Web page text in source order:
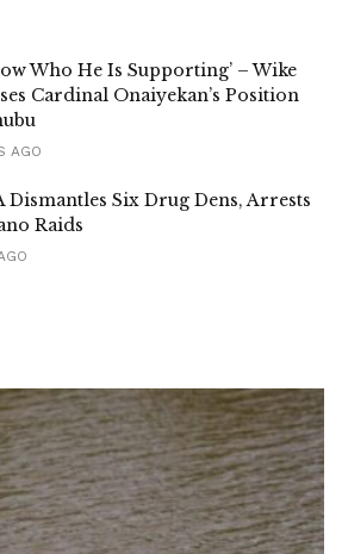
Who He Is Supporting’ – Wike
Cardinal Onaiyekan’s Position
AGO
Dismantles Six Drug Dens, Arrests
Raids